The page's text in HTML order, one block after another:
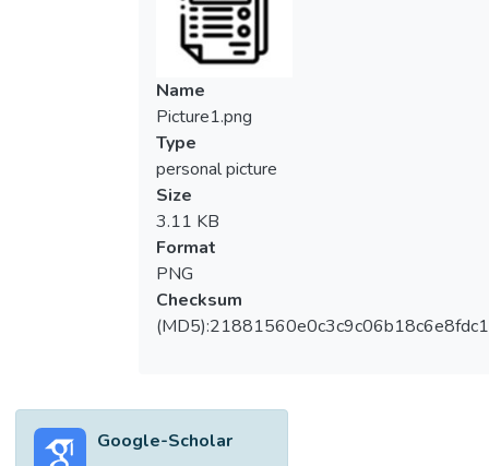
either for sale or rent. In Kuala Lumpur, the
administration of low-cost public housing is
managed by Dewan Bandaraya Kuala
Lumpur (DBKL). Recently, there has been a
pressing need for more public rental houses
in Kuala Lumpur, evident from the vast
number of B40 applicants awaiting
settlement. However, the number of vacant
units for housing is very limited. The paper
discusses the role of DBKL in shaping the
public housing pathways by reviewing the
current DBKL’s PPR Operational Policies.
The paper is constructed based on policy
policies from the point of view of tenant
“Enter” until “Exit” was mapped with the
Name
Picture1.png
Type
personal picture
Size
3.11 KB
Format
PNG
Checksum
Google-Scholar